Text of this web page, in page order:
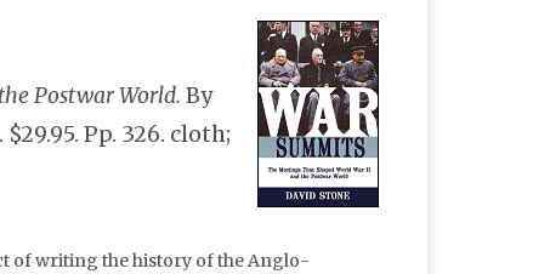
Postwar World. By
Pp. 326. cloth;
of writing the history of the Anglo-